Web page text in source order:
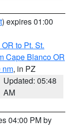
) expires 01:00
to Pt. St.
Cape Blanco OR
nm, in PZ
Updated: 05:48
AM
04:00 PM by